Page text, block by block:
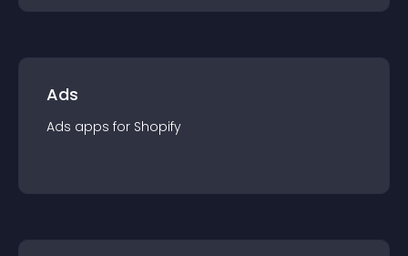
Ads
Ads apps for Shopify